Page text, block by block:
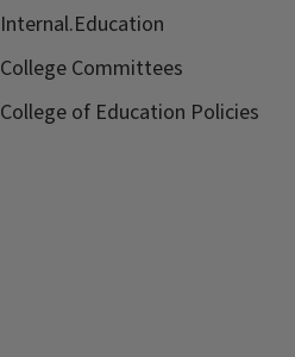
Internal.Education
College Committees
College of Education Policies